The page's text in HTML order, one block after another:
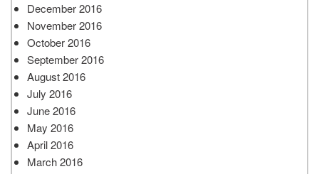
December 2016
November 2016
October 2016
September 2016
August 2016
July 2016
June 2016
May 2016
April 2016
March 2016